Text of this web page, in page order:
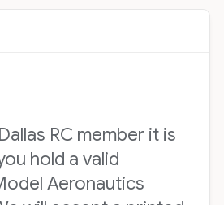
RC member it is
hold a valid
Aeronautics